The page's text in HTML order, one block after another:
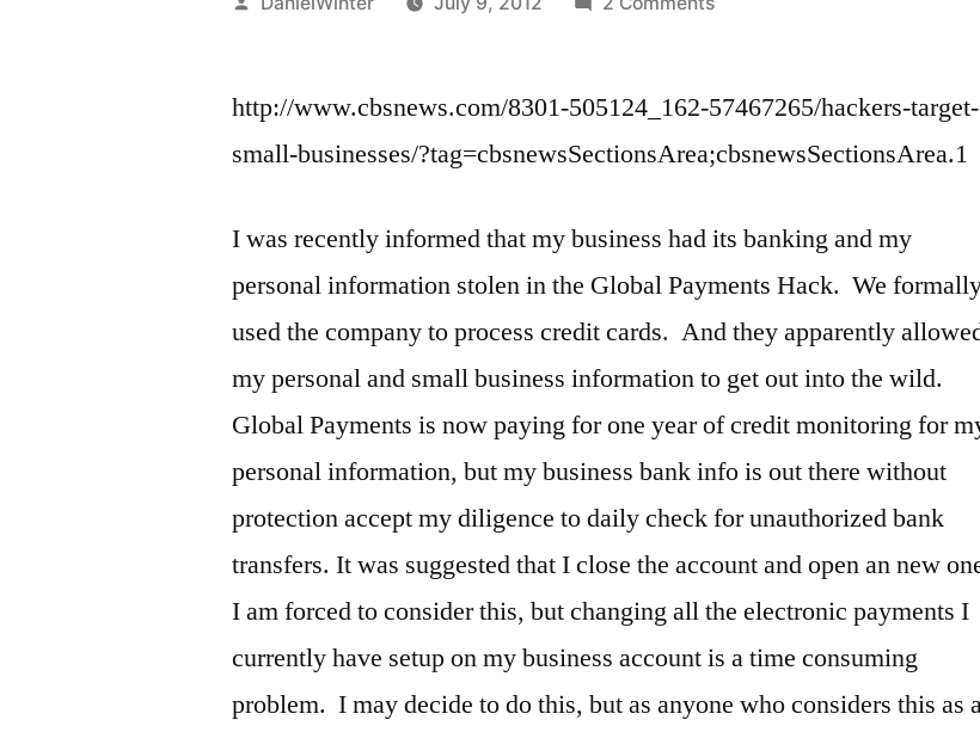
before
Pay
http://www.cbsnews.com/8301-505124_162-57467265/hackers-target-
small-businesses/?tag=cbsnewsSectionsArea;cbsnewsSectionsArea.1
I was recently informed that my business had its banking and my
personal information stolen in the Global Payments Hack. We
used the company to process credit cards. And they apparently
my personal and small business information to get out into the wild.
Global Payments is now paying for one year of credit monitoring for
personal information, but my business bank info is out there without
protection accept my diligence to daily check for unauthorized bank
transfers. It was suggested that I close the account and open an new
I am forced to consider this, but changing all the electronic payments I
currently have setup on my business account is a time consuming
problem. I may decide to do this, but as anyone who considers this as